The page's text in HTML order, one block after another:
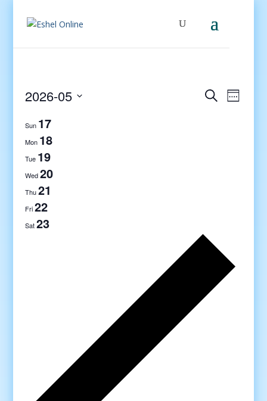
Events
SearchEvent
Week
2026-05
date.
Sun 17
Mon 18
Tue 19
Wed20
Thu21
Fri22
Sat23